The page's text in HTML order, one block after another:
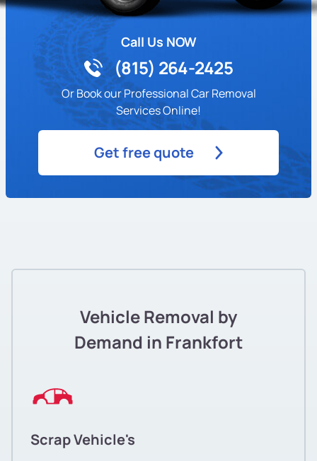
Call Us NOW
(815) 264-2425
Or Book our Professional Car Removal
Services Online!
Get free quote
Vehicle Removal by
Demand in Frankfort
Scrap Vehicle's